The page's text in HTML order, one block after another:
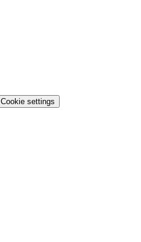
Cookie settings